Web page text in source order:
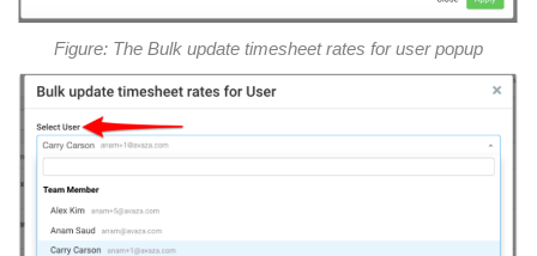
Figure: The Bulk update timesheet rates for user popup